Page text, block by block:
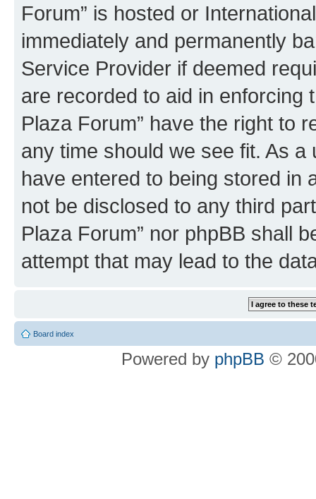
Forum” is hosted or
immediately and permanently
Service Provider if deemed
are recorded to aid in enforcing
Plaza Forum” have the right to
any time should we see fit. As
have entered to being stored in
not be disclosed to any third
Plaza Forum” nor phpBB shall
attempt that may lead to the
Board index
Powered by phpBB ©